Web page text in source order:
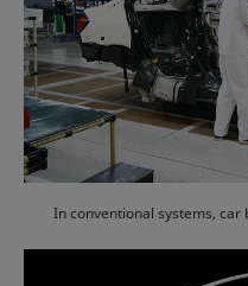
In conventional systems, car